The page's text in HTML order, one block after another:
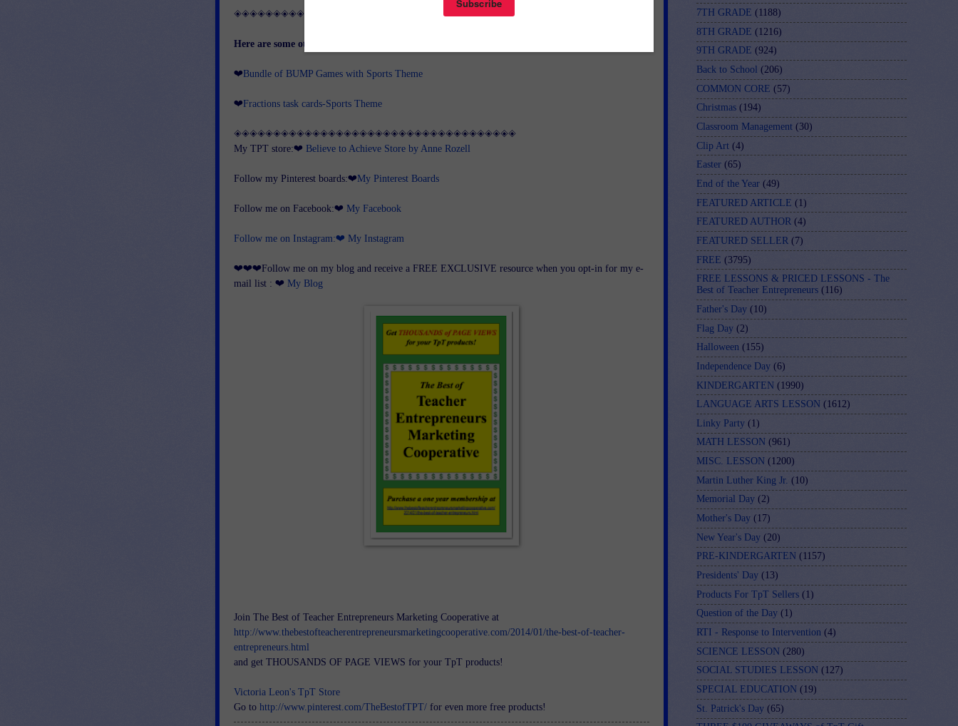
◈◈◈◈◈◈◈◈◈◈◈◈◈◈◈◈◈◈◈◈◈◈◈◈◈◈◈◈◈◈◈◈◈◈◈◈
Here are some other resources you might like:
❤Bundle of BUMP Games with Sports Theme
❤Fractions task cards-Sports Theme
◈◈◈◈◈◈◈◈◈◈◈◈◈◈◈◈◈◈◈◈◈◈◈◈◈◈◈◈◈◈◈◈◈◈◈◈
My TPT store:❤ Believe to Achieve Store by Anne Rozell
Follow my Pinterest boards:❤My Pinterest Boards
Follow me on Facebook:❤ My Facebook
Follow me on Instagram:❤ My Instagram
❤❤❤Follow me on my blog and receive a FREE EXCLUSIVE resource when you opt-in for my e-
mail list : ❤ My Blog
Join The Best of Teacher Entrepreneurs Marketing Cooperative at
http://www.thebestofteacherentrepreneursmarketingcooperative.com/2014/01/the-best-of-teacher-
entrepreneurs.html
and get THOUSANDS OF PAGE VIEWS for your TpT products!
Victoria Leon's TpT Store
Go to http://www.pinterest.com/TheBestofTPT/ for even more free products!
7TH GRADE (1188)
8TH GRADE (1216)
9TH GRADE (924)
Back to School (206)
COMMON CORE (57)
Christmas (194)
Classroom Management (30)
Clip Art (4)
Easter (65)
End of the Year (49)
FEATURED ARTICLE (1)
FEATURED AUTHOR (4)
FEATURED SELLER (7)
FREE (3795)
FREE LESSONS & PRICED LESSONS - The
Best of Teacher Entrepreneurs (116)
Father's Day (10)
Flag Day (2)
Halloween (155)
Independence Day (6)
KINDERGARTEN (1990)
LANGUAGE ARTS LESSON (1612)
Linky Party (1)
MATH LESSON (961)
MISC. LESSON (1200)
Martin Luther King Jr. (10)
Memorial Day (2)
Mother's Day (17)
New Year's Day (20)
PRE-KINDERGARTEN (1157)
Presidents' Day (13)
Products For TpT Sellers (1)
Question of the Day (1)
RTI - Response to Intervention (4)
SCIENCE LESSON (280)
SOCIAL STUDIES LESSON (127)
SPECIAL EDUCATION (19)
St. Patrick's Day (65)